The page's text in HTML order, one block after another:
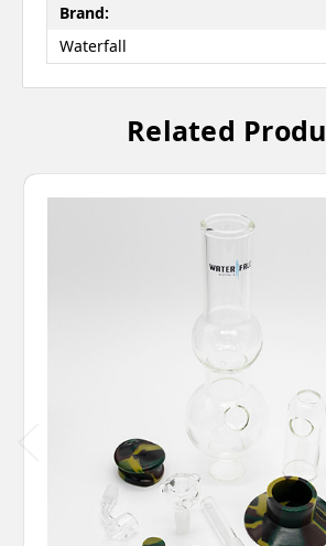
Brand:
Waterfall
Related